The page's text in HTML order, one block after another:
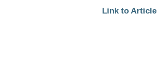
Link to Article